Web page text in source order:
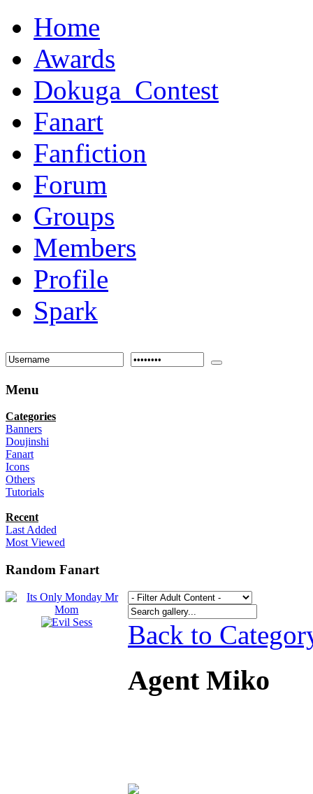
Home
Awards
Dokuga_Contest
Fanart
Fanfiction
Forum
Groups
Members
Profile
Spark
Menu
Categories
Banners
Doujinshi
Fanart
Icons
Others
Tutorials
Recent
Last Added
Most Viewed
Random Fanart
Back to
Agent Miko